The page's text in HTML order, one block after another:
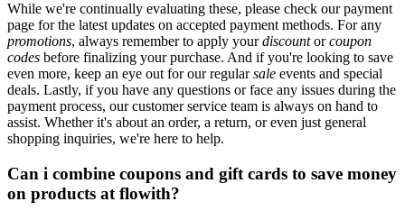
While we're continually evaluating these, please check our payment
page for the latest updates on accepted payment methods. For any
promotions, always remember to apply yourdiscountorcoupon
codes before finalizing your purchase. And if you're looking to save
even more, keep an eye out for our regularsale events and special
deals. Lastly, if you have any questions or face any issues during the
payment process, our customer service team is always on hand to
assist. Whether it's about an order, a return, or even just general
shopping inquiries, we're here to help.
Can i combine coupons and gift cards to save money
on products at flowith?